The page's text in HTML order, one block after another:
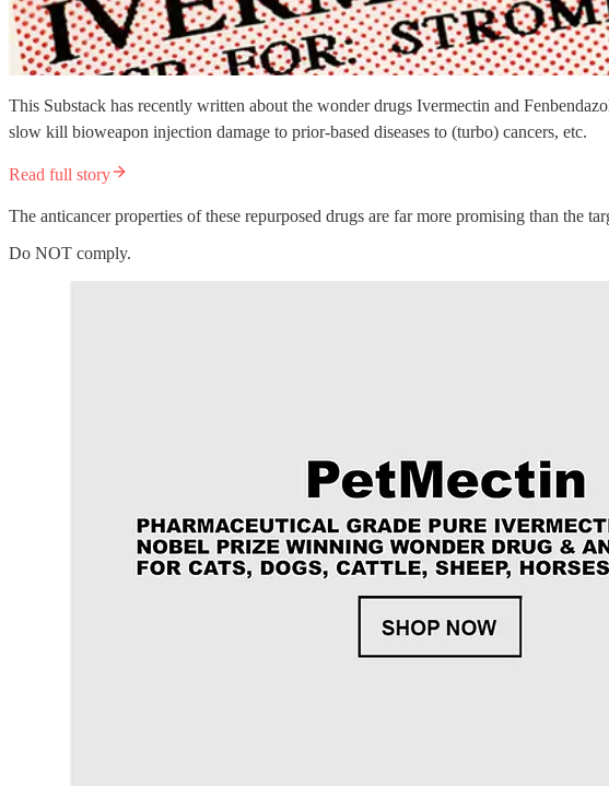
This Substack has recently written about the wonder drugs Ivermectin and
slow kill bioweapon injection damage to prior-based diseases to (turbo) cancers, etc.
Read full story
The anticancer properties of these repurposed drugs are far more promising than the
Do NOT comply.